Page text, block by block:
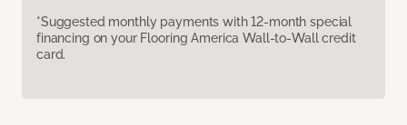
*Suggested monthly payments with 12-month special
financing on your Flooring America Wall-to-Wall credit
card.